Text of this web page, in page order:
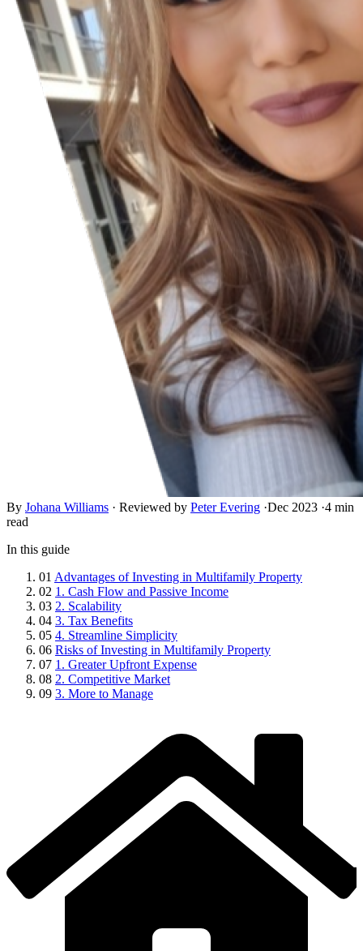
By Johana Williams · Reviewed by Peter Evering ·Dec 2023 ·4 min
read
In this guide
01 Advantages of Investing in Multifamily Property
02 1. Cash Flow and Passive Income
03 2. Scalability
04 3. Tax Benefits
05 4. Streamline Simplicity
06 Risks of Investing in Multifamily Property
07 1. Greater Upfront Expense
08 2. Competitive Market
09 3. More to Manage